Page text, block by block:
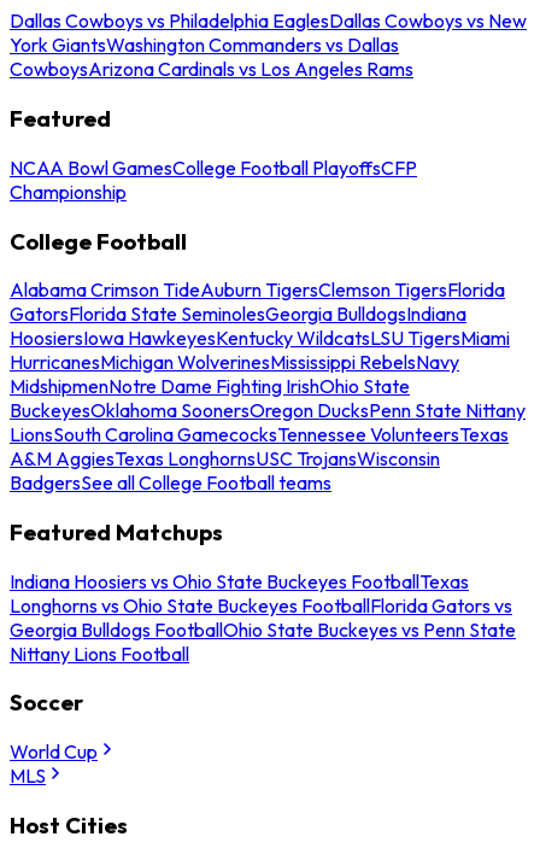
Dallas Cowboys vs Philadelphia EaglesDallas Cowboys vs New
York GiantsWashington Commanders vs Dallas
CowboysArizona Cardinals vs Los Angeles Rams
Featured
NCAA Bowl GamesCollege Football PlayoffsCFP
Championship
College Football
Alabama Crimson TideAuburn TigersClemson TigersFlorida
GatorsFlorida State SeminolesGeorgia BulldogsIndiana
HoosiersIowa HawkeyesKentucky WildcatsLSU TigersMiami
HurricanesMichigan WolverinesMississippi RebelsNavy
MidshipmenNotre Dame Fighting IrishOhio State
BuckeyesOklahoma SoonersOregon DucksPenn State Nittany
LionsSouth Carolina GamecocksTennessee VolunteersTexas
A&M AggiesTexas LonghornsUSC TrojansWisconsin
BadgersSee all College Football teams
Featured Matchups
Indiana Hoosiers vs Ohio State Buckeyes FootballTexas
Longhorns vs Ohio State Buckeyes FootballFlorida Gators vs
Georgia Bulldogs FootballOhio State Buckeyes vs Penn State
Nittany Lions Football
Soccer
World Cup
MLS
Host Cities